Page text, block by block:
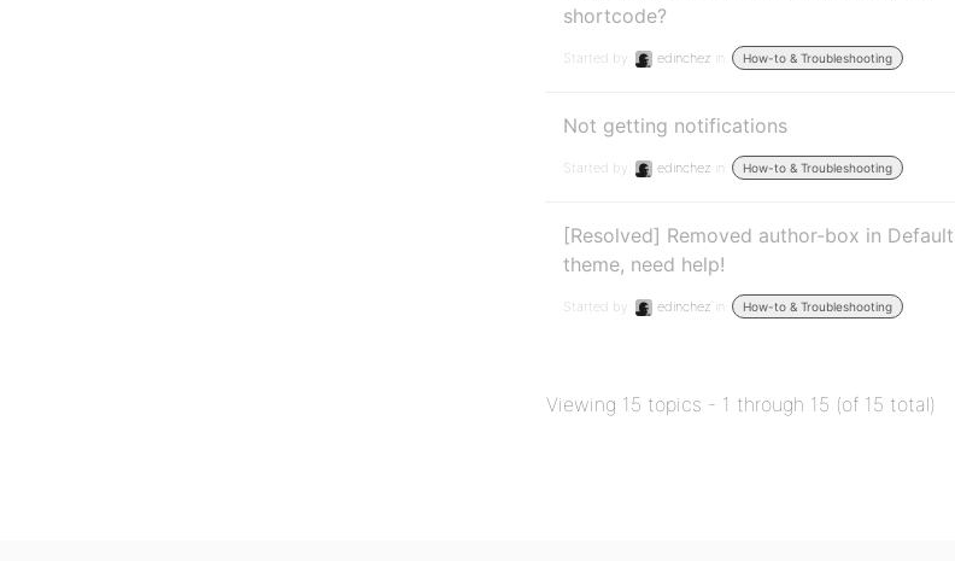
shortcode?
Started by: edinchez in: How-to & Troubleshooting
Not getting notifications
Started by: edinchez in: How-to & Troubleshooting
[Resolved] Removed author-box in Default
theme, need help!
Started by: edinchez in: How-to & Troubleshooting
Viewing 15 topics - 1 through 15 (of 15 total)